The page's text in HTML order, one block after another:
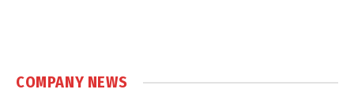
COMPANY NEWS